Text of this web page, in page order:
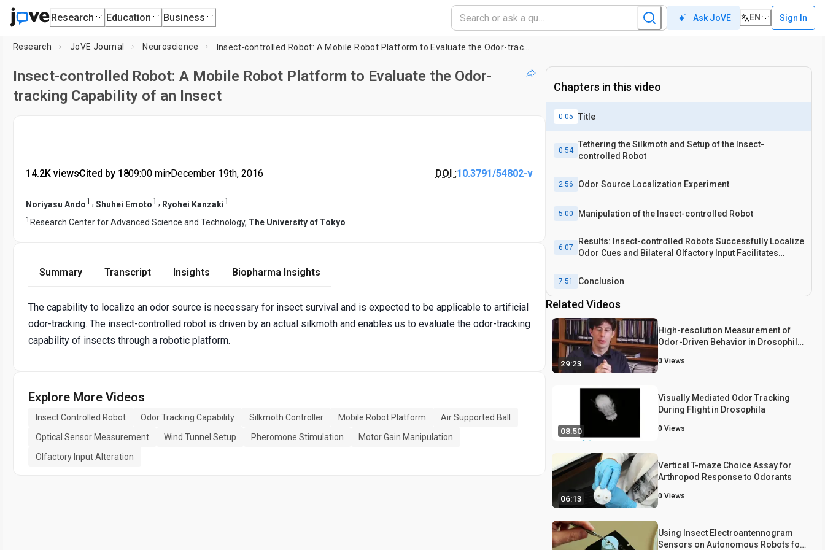
Research Education Business Ask JoVE EN Sign In
Research JoVE Journal Neuroscience
Insect-controlled Robot: A Mobile Robot Platform to Evaluate the Odor-
tracking Capability of an Insect
14.2K views•Cited by 18•09:00 min•December 19th, 2016 DOI :10.3791/54802-v
Noriyasu Ando1 , Shuhei Emoto1 , Ryohei Kanzaki1
1 Research Center for Advanced Science and Technology, The University of Tokyo
Summary Transcript Insights Biopharma Insights
The capability to localize an odor source is necessary for insect survival and is expected to be applicable to artificial
odor-tracking. The insect-controlled robot is driven by an actual silkmoth and enables us to evaluate the odor-tracking
capability of insects through a robotic platform.
Explore More Videos
Insect Controlled Robot Odor Tracking Capability Silkmoth Controller Mobile Robot Platform
Air Supported Ball
Optical Sensor Measurement
Wind Tunnel Setup Pheromone Stimulation
Motor Gain Manipulation
Olfactory Input Alteration
Chapters in this video
0:05 Title
0:54
Tethering the Silkmoth and Setup of the Insect-
controlled Robot
2:56 Odor Source Localization Experiment
5:00 Manipulation of the Insect-controlled Robot
6:07
Results: Insect-controlled Robots Successfully Localize
Odor Cues and Bilateral Olfactory Input Facilitates
7:51 Conclusion
Related Videos
29:23
High-resolution Measurement of
Odor-Driven Behavior in Drosophila
0 Views
08:50
Visually Mediated Odor Tracking
During Flight in Drosophila
0 Views
06:13
Vertical T-maze Choice Assay for
Arthropod Response to Odorants
0 Views
Using Insect Electroantennogram
Sensors on Autonomous Robots for